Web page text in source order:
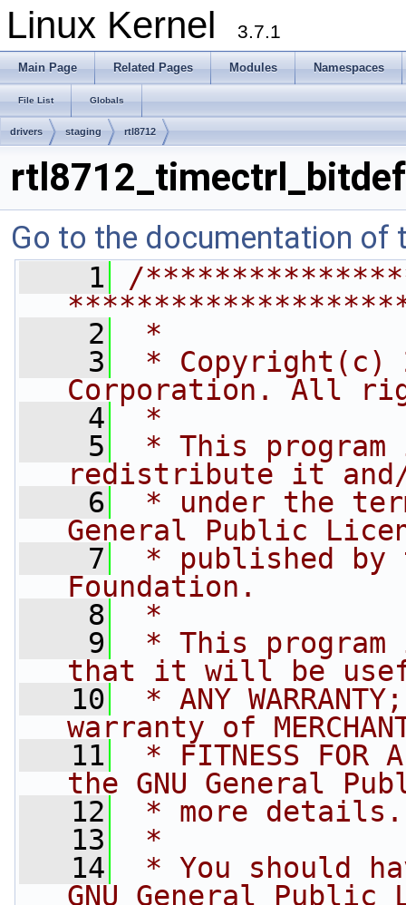
Linux Kernel 3.7.1
Main Page Related Pages Modules Namespaces
File List Globals
drivers staging rtl8712
Go to the documentation of
    1
/
    2
*
    3
* Copyright(c)
Corporation. All
    4
*
    5
* This
redistribute it
    6
* under the
General Public
    7
* published by
Foundation.
    8
*
    9
* This
that it will be
   10
* ANY
warranty of
   11
* FITNESS FOR A
the GNU General
   12
* more details.
   13
*
   14
* You should
GNU General